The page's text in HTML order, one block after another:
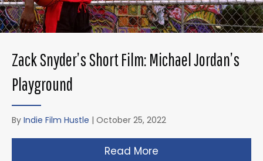
Zack Snyder’s Short Film: Michael Jordan’s
Playground
By Indie Film Hustle | October 25, 2022
Read More